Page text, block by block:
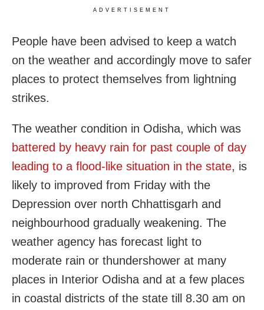
ADVERTISEMENT
People have been advised to keep a watch
on the weather and accordingly move to safer
places to protect themselves from lightning
strikes.
The weather condition in Odisha, which was
battered by heavy rain for past couple of day
leading to a flood-like situation in the state, is
likely to improved from Friday with the
Depression over north Chhattisgarh and
neighbourhood gradually weakening. The
weather agency has forecast light to
moderate rain or thundershower at many
places in Interior Odisha and at a few places
in coastal districts of the state till 8.30 am on